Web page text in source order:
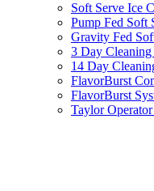
Soft Serve Ice
Pump Fed Soft
Gravity Fed
3 Day
14 Day
FlavorBurst
FlavorBurst
Taylor